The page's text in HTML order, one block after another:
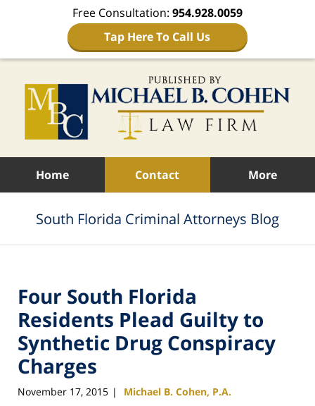
Free Consultation: 954.928.0059
Tap Here To Call Us
Home Contact More
South Florida Criminal Attorneys Blog
Four South Florida
Residents Plead Guilty to
Synthetic Drug Conspiracy
Charges
November 17, 2015 | Michael B. Cohen, P.A.